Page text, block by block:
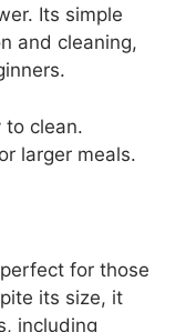
Its simple
and cleaning,
to clean.
larger meals.
for those
its size, it
including